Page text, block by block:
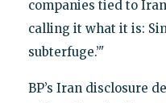
companies tied to
calling it what it is:
subterfuge.’"
BP’s Iran disclosure